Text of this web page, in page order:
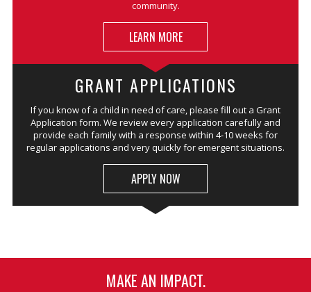
community.
LEARN MORE
GRANT APPLICATIONS
If you know of a child in need of care, please fill out a Grant
Application form. We review every application carefully and
provide each family with a response within 4-10 weeks for
regular applications and very quickly for emergent situations.
APPLY NOW
MAKE AN IMPACT.